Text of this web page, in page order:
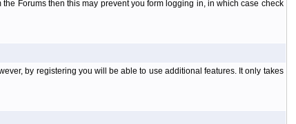
Forums then this may prevent you form logging in, in which case check
by registering you will be able to use additional features. It only takes